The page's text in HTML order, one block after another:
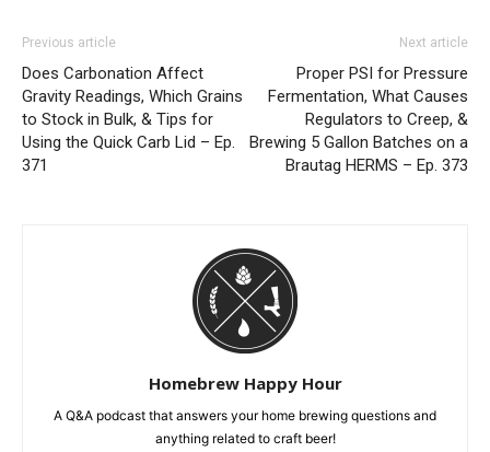
Previous article
Does Carbonation Affect
Gravity Readings, Which Grains
to Stock in Bulk, & Tips for
Using the Quick Carb Lid – Ep.
371
Next article
Proper PSI for Pressure
Fermentation, What Causes
Regulators to Creep, &
Brewing 5 Gallon Batches on a
Brautag HERMS – Ep. 373
Homebrew Happy Hour
A Q&A podcast that answers your home brewing questions and
anything related to craft beer!